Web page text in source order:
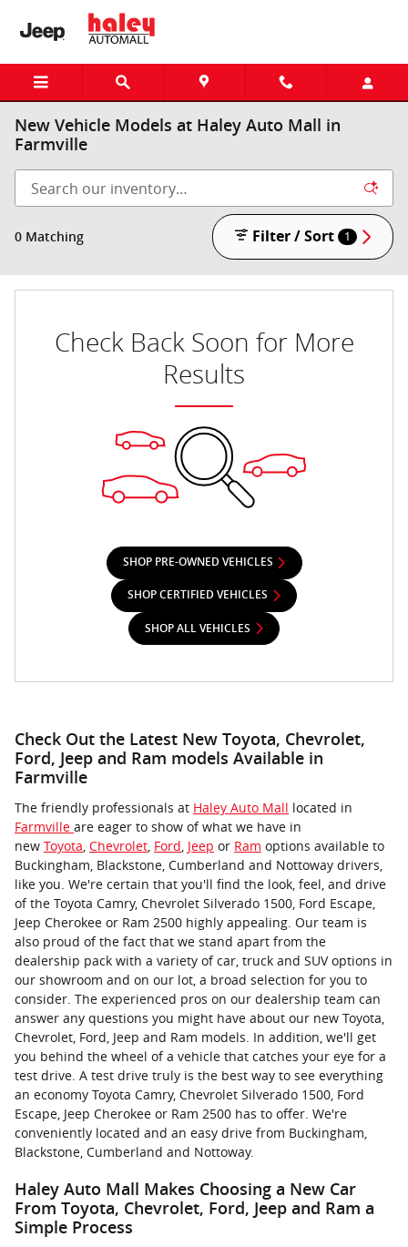
Skip to main content
New Vehicle Models at Haley Auto Mall in
Farmville
0 Matching Filter / Sort 1
Check Back Soon for More
Results
SHOP PRE-OWNED VEHICLES
SHOP CERTIFIED VEHICLES
SHOP ALL VEHICLES
Check Out the Latest New Toyota, Chevrolet,
Ford, Jeep and Ram models Available in
Farmville
The friendly professionals at Haley Auto Mall located in
Farmville are eager to show of what we have in
new Toyota, Chevrolet, Ford, Jeep or Ram options available to
Buckingham, Blackstone, Cumberland and Nottoway drivers,
like you. We're certain that you'll find the look, feel, and drive
of the Toyota Camry, Chevrolet Silverado 1500, Ford Escape,
Jeep Cherokee or Ram 2500 highly appealing. Our team is
also proud of the fact that we stand apart from the
dealership pack with a variety of car, truck and SUV options in
our showroom and on our lot, a broad selection for you to
consider. The experienced pros on our dealership team can
answer any questions you might have about our new Toyota,
Chevrolet, Ford, Jeep and Ram models. In addition, we'll get
you behind the wheel of a vehicle that catches your eye for a
test drive. A test drive truly is the best way to see everything
an economy Toyota Camry, Chevrolet Silverado 1500, Ford
Escape, Jeep Cherokee or Ram 2500 has to offer. We're
conveniently located and an easy drive from Buckingham,
Blackstone, Cumberland and Nottoway.
Haley Auto Mall Makes Choosing a New Car
From Toyota, Chevrolet, Ford, Jeep and Ram a
Simple Process